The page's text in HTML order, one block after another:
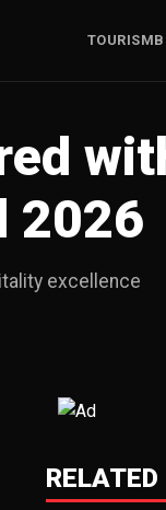
TOURISM
2026
excellence
RELATED